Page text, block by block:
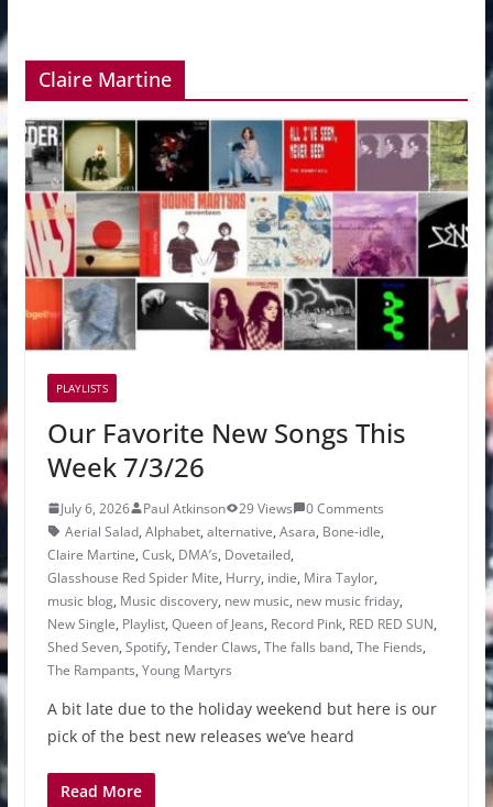
Claire Martine
PLAYLISTS
Our Favorite New Songs This
Week 7/3/26
July 6, 2026 Paul Atkinson 29 Views
0 Comments
Aerial Salad, Alphabet, alternative, Asara, Bone-idle,
Claire Martine, Cusk, DMA’s, Dovetailed,
Glasshouse Red Spider Mite, Hurry, indie, Mira Taylor,
music blog, Music discovery, new music, new music friday,
New Single, Playlist, Queen of Jeans, Record Pink, RED RED SUN,
Shed Seven, Spotify, Tender Claws, The falls band, The Fiends,
The Rampants, Young Martyrs
A bit late due to the holiday weekend but here is our
pick of the best new releases we’ve heard
Read More